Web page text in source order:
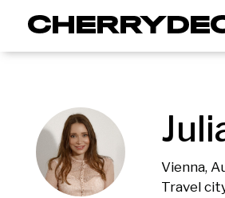
Vienna,
Travel